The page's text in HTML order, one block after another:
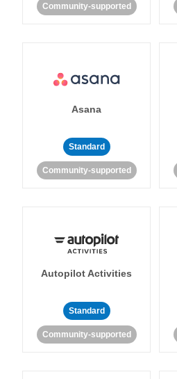
Community-supported
Asana
Standard
Community-supported
Autopilot Activities
Standard
Community-supported